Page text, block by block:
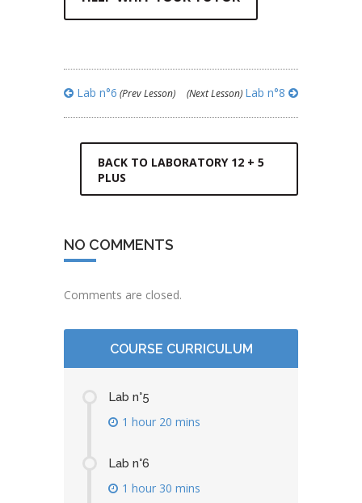
Lab n°6 (Prev Lesson) (Next Lesson) Lab n°8
BACK TO LABORATORY 12 + 5
PLUS
NO COMMENTS
Comments are closed.
COURSE CURRICULUM
Lab n°5
1 hour 20 mins
Lab n°6
1 hour 30 mins